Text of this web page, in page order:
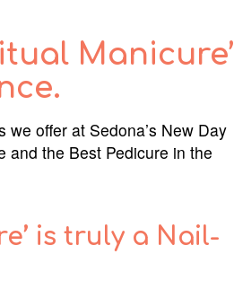
Manicure’
offer at Sedona’s New Day
and the Best Pedicure in the
is truly a Nail-